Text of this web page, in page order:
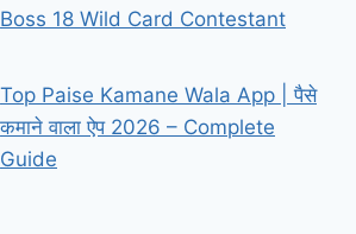
Boss 18 Wild Card Contestant
Top Paise Kamane Wala App | पैसे
कमाने वाला ऐप 2026 – Complete
Guide